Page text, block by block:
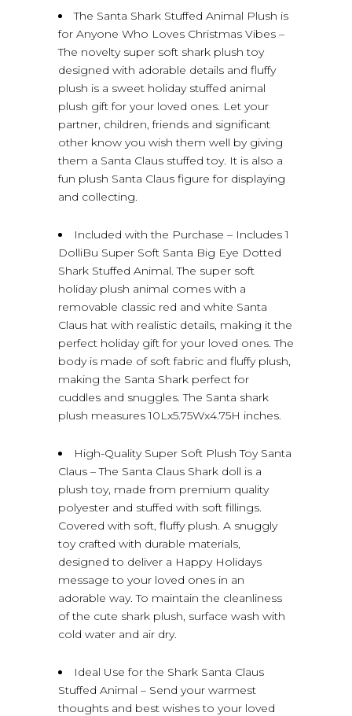
The Santa Shark Stuffed Animal Plush is
for Anyone Who Loves Christmas Vibes –
The novelty super soft shark plush toy
designed with adorable details and fluffy
plush is a sweet holiday stuffed animal
plush gift for your loved ones. Let your
partner, children, friends and significant
other know you wish them well by giving
them a Santa Claus stuffed toy. It is also a
fun plush Santa Claus figure for displaying
and collecting.
Included with the Purchase – Includes 1
DolliBu Super Soft Santa Big Eye Dotted
Shark Stuffed Animal. The super soft
holiday plush animal comes with a
removable classic red and white Santa
Claus hat with realistic details, making it the
perfect holiday gift for your loved ones. The
body is made of soft fabric and fluffy plush,
making the Santa Shark perfect for
cuddles and snuggles. The Santa shark
plush measures 10Lx5.75Wx4.75H inches.
High-Quality Super Soft Plush Toy Santa
Claus – The Santa Claus Shark doll is a
plush toy, made from premium quality
polyester and stuffed with soft fillings.
Covered with soft, fluffy plush. A snuggly
toy crafted with durable materials,
designed to deliver a Happy Holidays
message to your loved ones in an
adorable way. To maintain the cleanliness
of the cute shark plush, surface wash with
cold water and air dry.
Ideal Use for the Shark Santa Claus
Stuffed Animal – Send your warmest
thoughts and best wishes to your loved